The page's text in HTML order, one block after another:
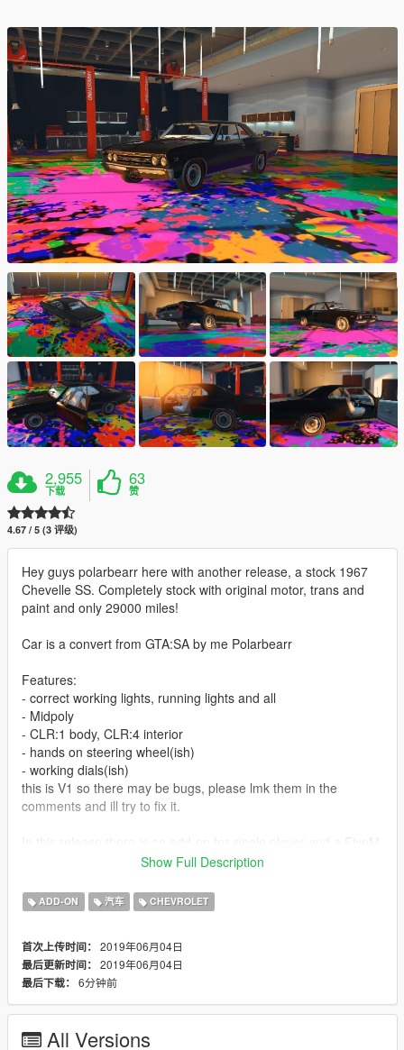
2,955
下载
63
赞
4.67 / 5 (3 评级)
Hey guys polarbearr here with another release, a stock 1967
Chevelle SS. Completely stock with original motor, trans and
paint and only 29000 miles!
Car is a convert from GTA:SA by me Polarbearr
Features:
- correct working lights, running lights and all
- Midpoly
- CLR:1 body, CLR:4 interior
- hands on steering wheel(ish)
- working dials(ish)
this is V1 so there may be bugs, please lmk them in the
comments and ill try to fix it.
resource, Anyone may use this car on their FiveM server, But
Show Full Description
ADD-ON 汽车 CHEVROLET
首次上传时间： 2019年06月04日
最后更新时间： 2019年06月04日
最后下载： 6分钟前
All Versions